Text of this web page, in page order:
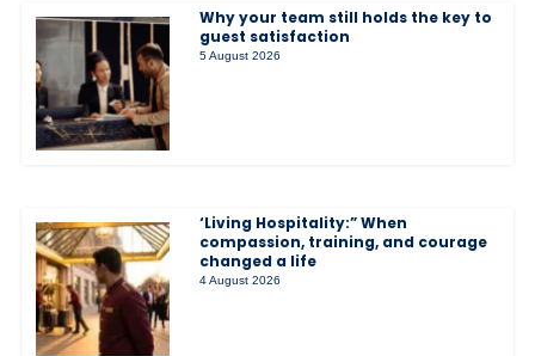
Why your team still holds the key to
guest satisfaction
5 August 2026
‘Living Hospitality:” When
compassion, training, and courage
changed a life
4 August 2026